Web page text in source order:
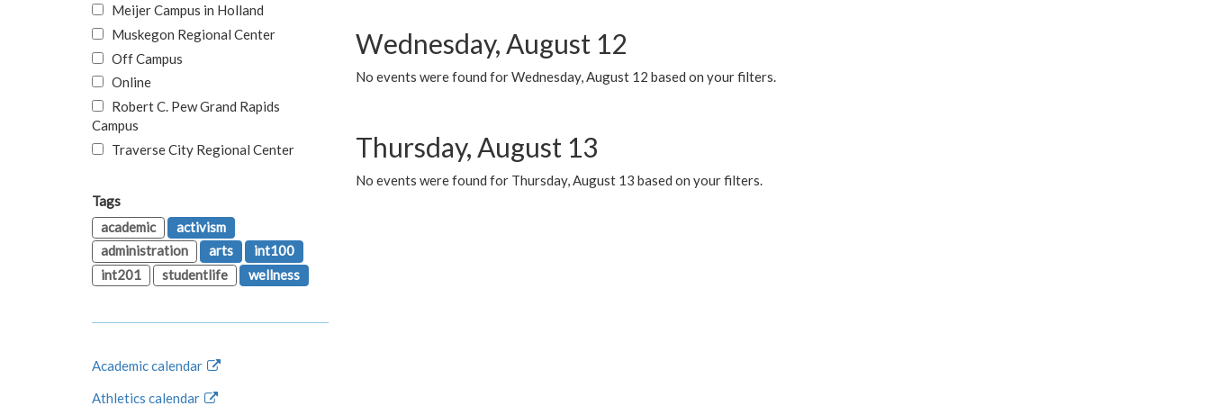
Wednesday, August 12
No events were found for Wednesday, August 12 based on your filters.
Thursday, August 13
No events were found for Thursday, August 13 based on your filters.
Meijer Campus in Holland
Muskegon Regional Center
Off Campus
Online
Robert C. Pew Grand Rapids
Campus
Traverse City Regional Center
Tags
academic
activism
administration
arts
int100
int201
studentlife wellness
Academic calendar
Athletics calendar